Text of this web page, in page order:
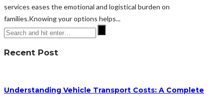
services eases the emotional and logistical burden on
families.Knowing your options helps...
Recent Post
Understanding Vehicle Transport Costs: A Complete